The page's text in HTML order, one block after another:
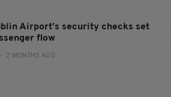
Airport’s security checks set
flow
- 2 MONTHS AGO